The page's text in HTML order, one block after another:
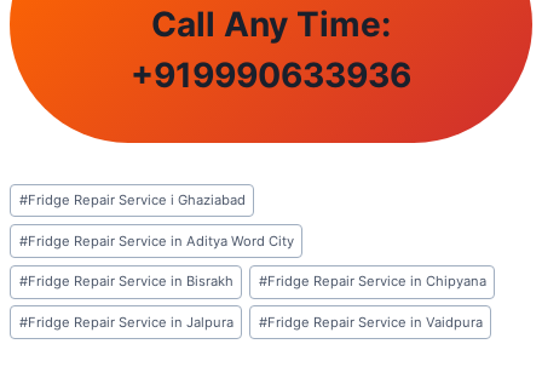
Call Any Time:
+919990633936
Post
Tags:
#Fridge Repair Service i Ghaziabad
#Fridge Repair Service in Aditya Word City
#Fridge Repair Service in Bisrakh #Fridge Repair Service in Chipyana
#Fridge Repair Service in Jalpura #Fridge Repair Service in Vaidpura